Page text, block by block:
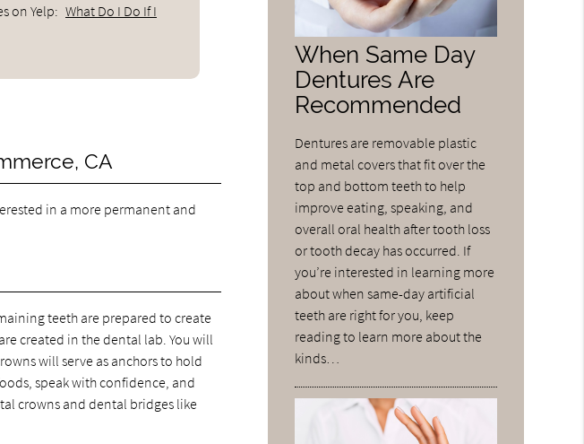
on Yelp: What Do I Do If I
CA
in a more permanent and
teeth are prepared to create
created in the dental lab. You will
will serve as anchors to hold
speak with confidence, and
crowns and dental bridges like
When Same Day
Dentures Are
Recommended
Dentures are removable plastic
and metal covers that fit over the
top and bottom teeth to help
improve eating, speaking, and
overall oral health after tooth loss
or tooth decay has occurred. If
you’re interested in learning more
about when same-day artificial
teeth are right for you, keep
reading to learn more about the
kinds…